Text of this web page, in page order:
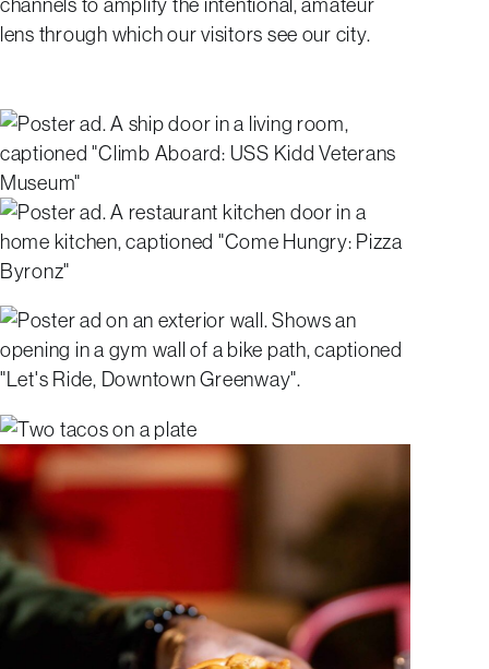
channels to amplify the intentional, amateur
lens through which our visitors see our city.